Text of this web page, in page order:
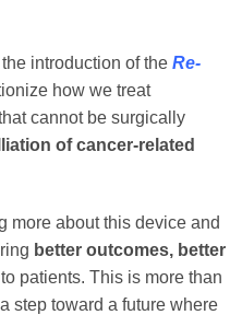
introduction of the Re-
how we treat
cannot be surgically
of cancer-related
more about this device and
better outcomes, better
to patients. This is more than
step toward a future where